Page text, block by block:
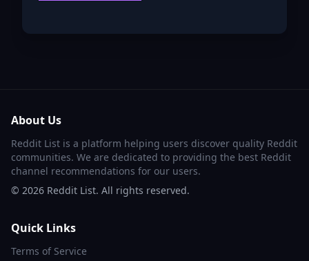
About Us
Reddit List is a platform helping users discover quality Reddit
communities. We are dedicated to providing the best Reddit
channel recommendations for our users.
© 2026 Reddit List. All rights reserved.
Quick Links
Terms of Service